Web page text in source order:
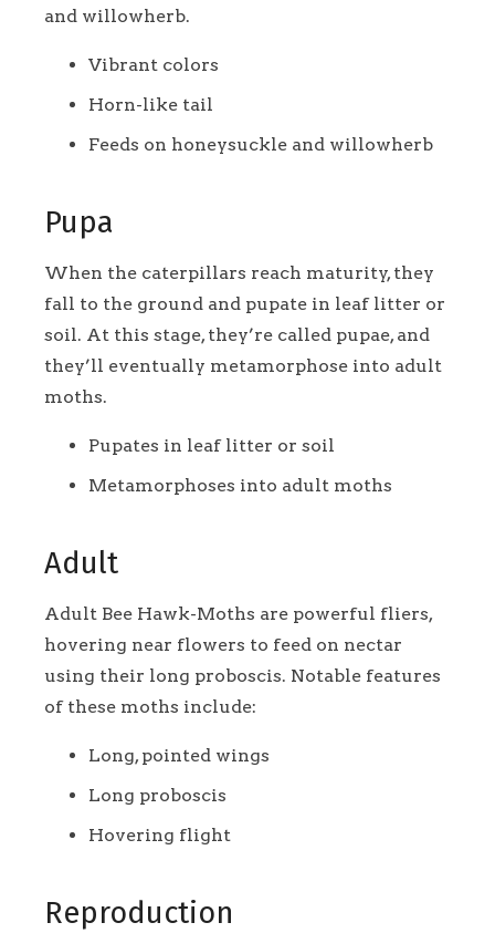
and willowherb.
Vibrant colors
Horn-like tail
Feeds on honeysuckle and willowherb
Pupa
When the caterpillars reach maturity, they
fall to the ground and pupate in leaf litter or
soil. At this stage, they’re called pupae, and
they’ll eventually metamorphose into adult
moths.
Pupates in leaf litter or soil
Metamorphoses into adult moths
Adult
Adult Bee Hawk-Moths are powerful fliers,
hovering near flowers to feed on nectar
using their long proboscis. Notable features
of these moths include:
Long, pointed wings
Long proboscis
Hovering flight
Reproduction